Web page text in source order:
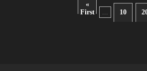
«
First
...
10